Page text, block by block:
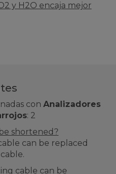
y H2O encaja mejor
con Analizadores
: 2
shortened?
can be replaced
cable can be